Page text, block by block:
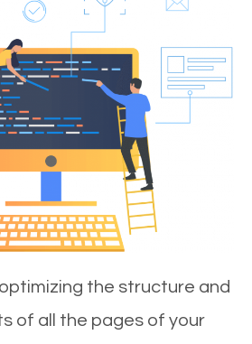
the structure and
of all the pages of your